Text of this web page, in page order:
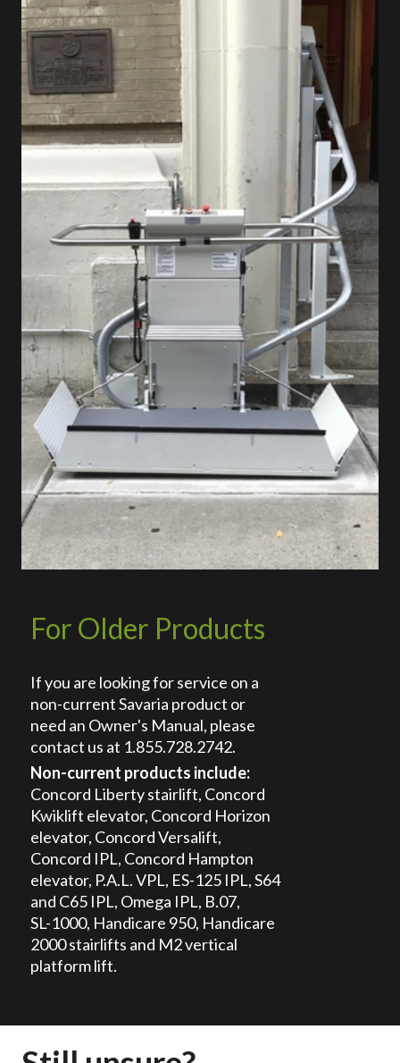
For Older Products
If you are looking for service on a
non-current Savaria product or
need an Owner's Manual, please
contact us at 1.855.728.2742.
Non-current products include:
Concord Liberty stairlift, Concord
Kwiklift elevator, Concord Horizon
elevator, Concord Versalift,
Concord IPL, Concord Hampton
elevator, P.A.L. VPL, ES-125 IPL, S64
and C65 IPL, Omega IPL, B.07,
SL-1000, Handicare 950, Handicare
2000 stairlifts and M2 vertical
platform lift.